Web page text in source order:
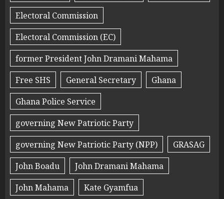
Electoral Commission
Electoral Commission (EC)
former President John Dramani Mahama
Free SHS
General Secretary
Ghana
Ghana Police Service
governing New Patriotic Party
governing New Patriotic Party (NPP)
GRASAG
John Boadu
John Dramani Mahama
John Mahama
Kate Gyamfua